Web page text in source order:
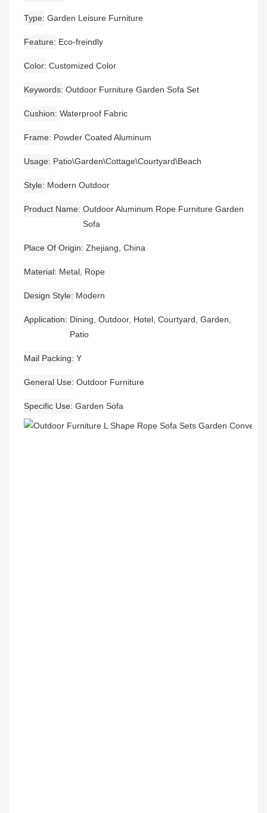
Type Garden Leisure Furniture
Feature Eco-freindly
Color Customized Color
Keywords Outdoor Furniture Garden Sofa Set
Cushion Waterproof Fabric
Frame Powder Coated Aluminum
Usage Patio\Garden\Cottage\Courtyard\Beach
Style Modern Outdoor
Product Name Outdoor Aluminum Rope Furniture Garden
Sofa
Place Of Origin Zhejiang, China
Material Metal, Rope
Design Style Modern
Application
Dining, Outdoor, Hotel, Courtyard, Garden,
Patio
Mail Packing Y
General Use Outdoor Furniture
Specific Use Garden Sofa